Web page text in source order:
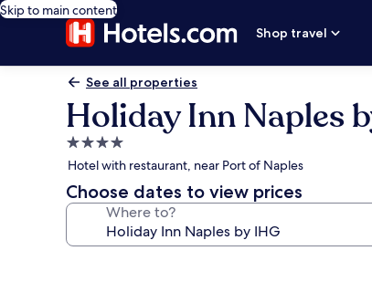
Skip to main content
Shop travel
See all properties
Holiday Inn Naples
4.0
star
property
Hotel with restaurant, near Port of Naples
Choose dates to view prices
Where to?